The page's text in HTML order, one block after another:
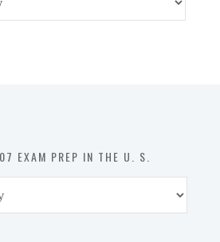
EXAM PREP IN THE U. S.